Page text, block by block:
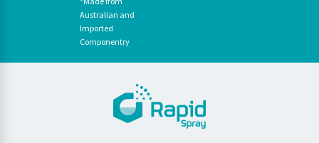
Australian and
Imported
Componentry